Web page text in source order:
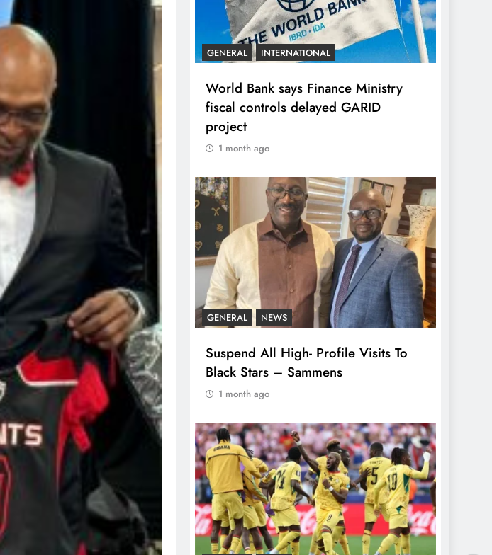
GENERAL INTERNATIONAL
World Bank says Finance Ministry
fiscal controls delayed GARID
project
1 month ago
GENERAL NEWS
Suspend All High- Profile Visits To
Black Stars – Sammens
1 month ago